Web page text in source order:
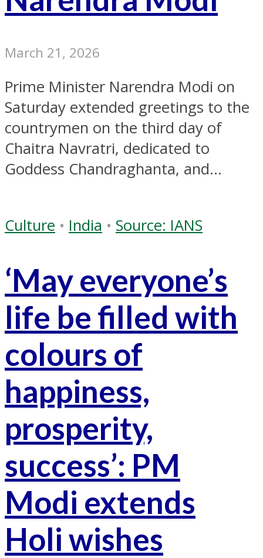
March 21, 2026
Prime Minister Narendra Modi on
Saturday extended greetings to the
countrymen on the third day of
Chaitra Navratri, dedicated to
Goddess Chandraghanta, and...
Culture • India • Source: IANS
‘May everyone’s
life be filled with
colours of
happiness,
prosperity,
success’: PM
Modi extends
Holi wishes